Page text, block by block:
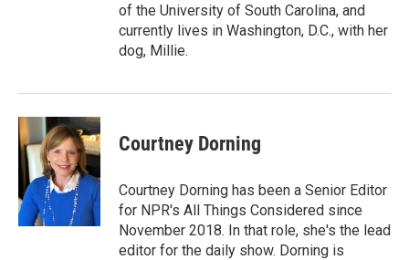
of the University of South Carolina, and
currently lives in Washington, D.C., with her
dog, Millie.
Courtney Dorning
Courtney Dorning has been a Senior Editor
for NPR's All Things Considered since
November 2018. In that role, she's the lead
editor for the daily show. Dorning is